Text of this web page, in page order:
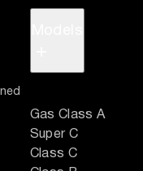
Gas Class A
Super C
Class C